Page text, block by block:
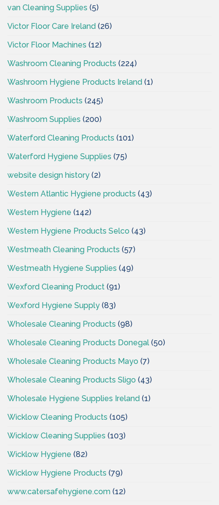
van Cleaning Supplies (5)
Victor Floor Care Ireland (26)
Victor Floor Machines (12)
Washroom Cleaning Products (224)
Washroom Hygiene Products Ireland (1)
Washroom Products (245)
Washroom Supplies (200)
Waterford Cleaning Products (101)
Waterford Hygiene Supplies (75)
website design history (2)
Western Atlantic Hygiene products (43)
Western Hygiene (142)
Western Hygiene Products Selco (43)
Westmeath Cleaning Products (57)
Westmeath Hygiene Supplies (49)
Wexford Cleaning Product (91)
Wexford Hygiene Supply (83)
Wholesale Cleaning Products (98)
Wholesale Cleaning Products Donegal (50)
Wholesale Cleaning Products Mayo (7)
Wholesale Cleaning Products Sligo (43)
Wholesale Hygiene Supplies Ireland (1)
Wicklow Cleaning Products (105)
Wicklow Cleaning Supplies (103)
Wicklow Hygiene (82)
Wicklow Hygiene Products (79)
www.catersafehygiene.com (12)